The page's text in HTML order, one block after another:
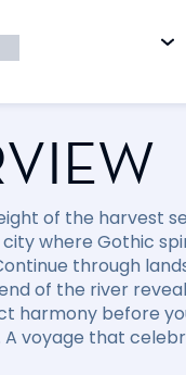
of the harvest
city where Gothic
through
of the river
before
voyage that